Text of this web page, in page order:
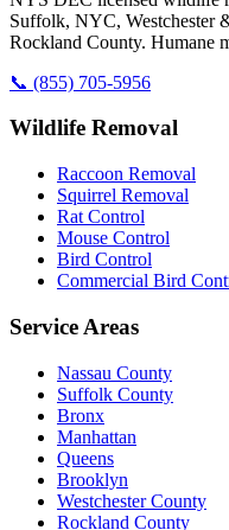
Suffolk, NYC, Westchester
Rockland County. Humane
📞 (855) 705-5956
Wildlife Removal
Raccoon Removal
Squirrel Removal
Rat Control
Mouse Control
Bird Control
Commercial Bird
Service Areas
Nassau County
Suffolk County
Bronx
Manhattan
Queens
Brooklyn
Westchester County
Rockland County